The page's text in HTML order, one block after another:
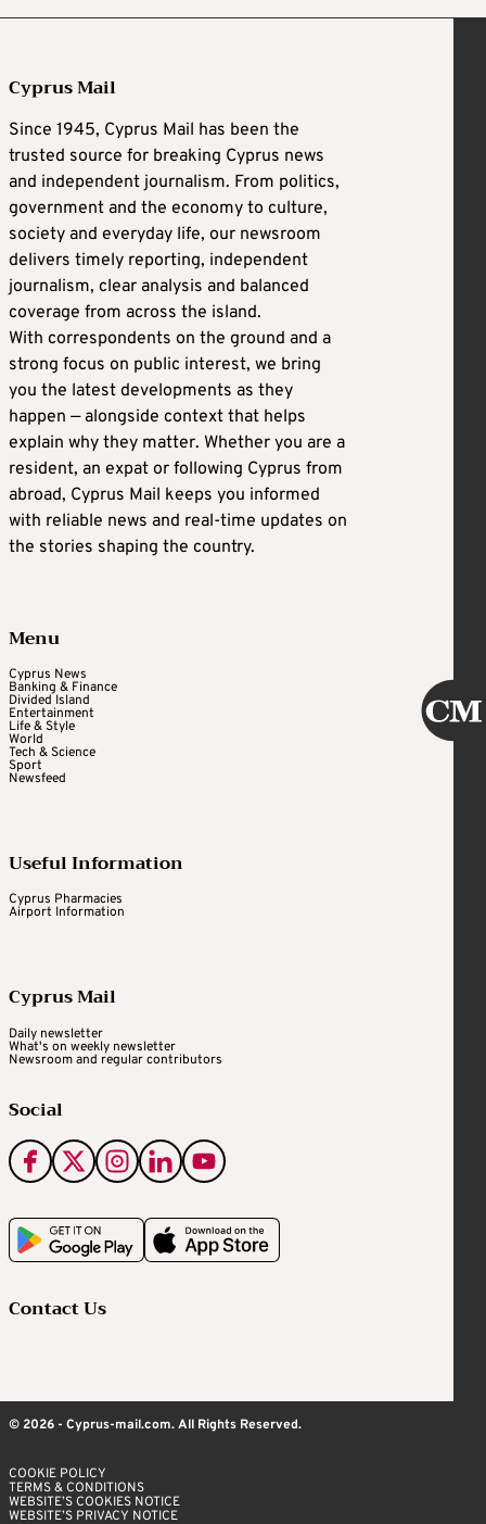
Cyprus Mail
Since 1945, Cyprus Mail has been the
trusted source for breaking Cyprus news
and independent journalism. From politics,
government and the economy to culture,
society and everyday life, our newsroom
delivers timely reporting, independent
journalism, clear analysis and balanced
coverage from across the island.
With correspondents on the ground and a
strong focus on public interest, we bring
you the latest developments as they
happen — alongside context that helps
explain why they matter. Whether you are a
resident, an expat or following Cyprus from
abroad, Cyprus Mail keeps you informed
with reliable news and real-time updates on
the stories shaping the country.
Menu
Cyprus News
Banking & Finance
Divided Island
Entertainment
Life & Style
World
Tech & Science
Sport
Newsfeed
Useful Information
Cyprus Pharmacies
Airport Information
Cyprus Mail
Daily newsletter
What's on weekly newsletter
Newsroom and regular contributors
Social
Contact Us
© 2026 - Cyprus-mail.com. All Rights Reserved.
COOKIE POLICY
TERMS & CONDITIONS
WEBSITE’S COOKIES NOTICE
WEBSITE’S PRIVACY NOTICE